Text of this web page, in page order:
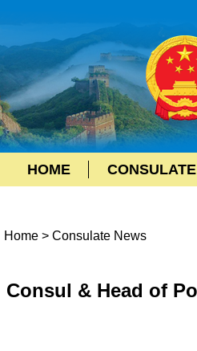
HOME
Home > Consulate News
Consul & Head of